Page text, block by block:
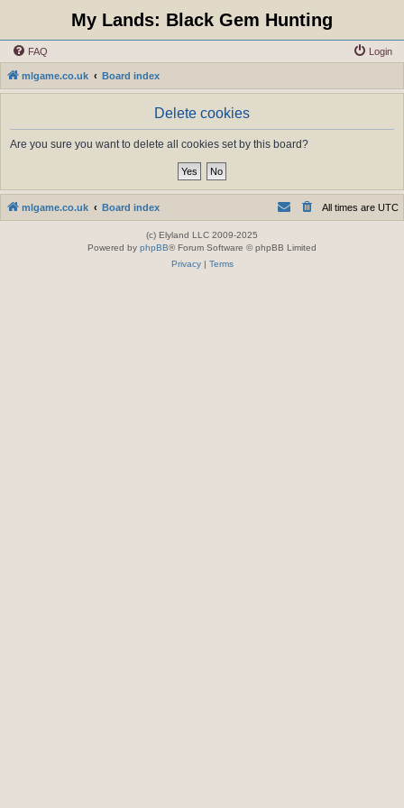
My Lands: Black Gem Hunting
FAQ Login
mlgame.co.uk Board index
Delete cookies
Are you sure you want to delete all cookies set by this board?
mlgame.co.uk Board index All times are UTC
(c) Elyland LLC 2009-2025
Powered by phpBB® Forum Software © phpBB Limited
Privacy| Terms